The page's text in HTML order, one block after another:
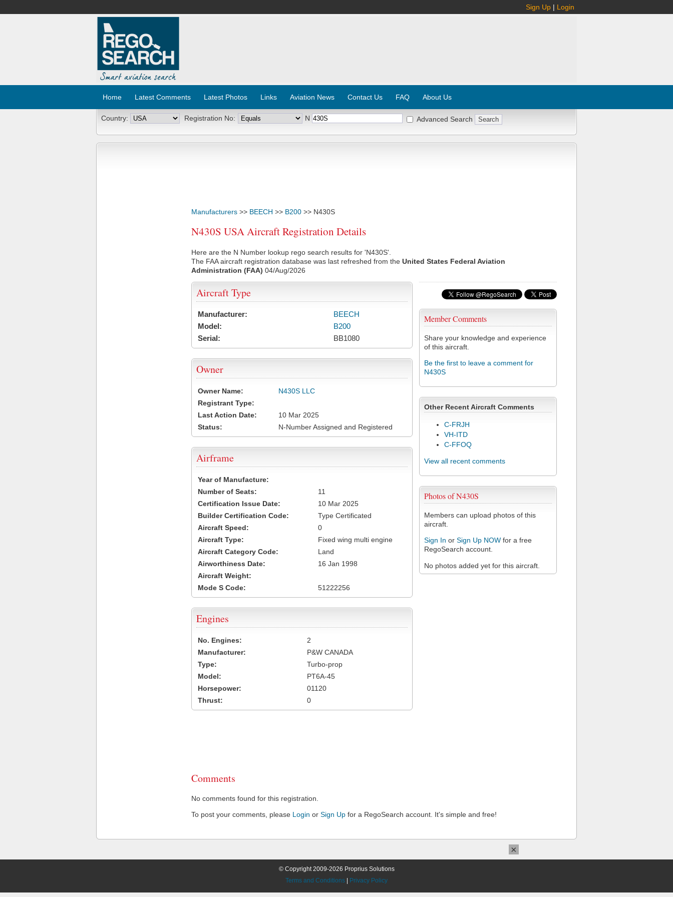
Sign Up | Login
Home Latest Comments Latest Photos Links Aviation News Contact Us FAQ About Us
Country: Registration No: N Advanced Search
Manufacturers >> BEECH >> B200 >> N430S
N430S USA Aircraft Registration Details
Here are the N Number lookup rego search results for 'N430S'.
The FAA aircraft registration database was last refreshed from the United States Federal Aviation
Administration (FAA) 04/Aug/2026
Member Comments
Share your knowledge and experience
of this aircraft.
Be the first to leave a comment for
N430S
Other Recent Aircraft Comments
C-FRJH
VH-ITD
C-FFOQ
View all recent comments
Photos of N430S
Members can upload photos of this
aircraft.
Sign In or Sign Up NOW for a free
RegoSearch account.
No photos added yet for this aircraft.
Aircraft Type
Manufacturer:
BEECH
Model:
B200
Serial:
BB1080
Owner
Owner Name:
N430S LLC
Registrant Type:
Last Action Date:
10 Mar 2025
Status:
N-Number Assigned and Registered
Airframe
Year of Manufacture:
Number of Seats:
11
Certification Issue Date:
10 Mar 2025
Builder Certification Code:
Type Certificated
Aircraft Speed:
0
Aircraft Type:
Fixed wing multi engine
Aircraft Category Code:
Land
Airworthiness Date:
16 Jan 1998
Aircraft Weight:
Mode S Code:
51222256
Engines
No. Engines:
2
Manufacturer:
P&W CANADA
Type:
Turbo-prop
Model:
PT6A-45
Horsepower:
01120
Thrust:
0
Comments
No comments found for this registration.
To post your comments, please Login or Sign Up for a RegoSearch account. It's simple and free!
© Copyright 2009-2026 Proprius Solutions
Terms and Conditions
Privacy Policy
×